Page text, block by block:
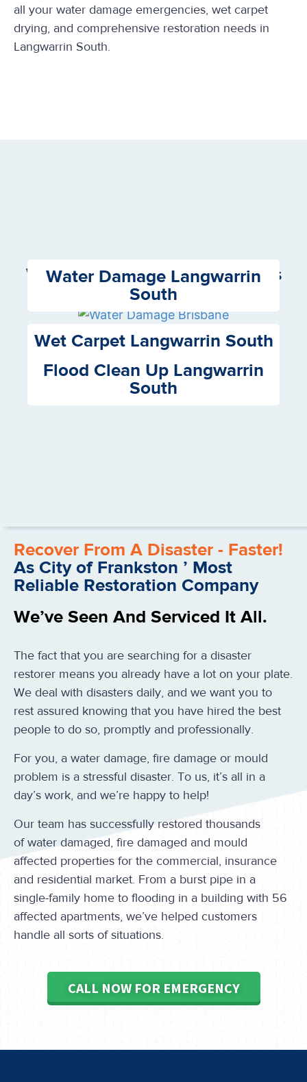
all your water damage emergencies, wet carpet
drying, and comprehensive restoration needs in
Langwarrin South.
We Offer the following Services
Water Damage Langwarrin
South
Wet Carpet Langwarrin South
Flood Clean Up Langwarrin
South
Recover From A Disaster - Faster!
As City of Frankston ’ Most
Reliable Restoration Company
We’ve Seen And Serviced It All.
The fact that you are searching for a disaster
restorer means you already have a lot on your plate.
We deal with disasters daily, and we want you to
rest assured knowing that you have hired the best
people to do so, promptly and professionally.
For you, a water damage, fire damage or mould
problem is a stressful disaster. To us, it’s all in a
day’s work, and we’re happy to help!
Our team has successfully restored thousands
of water damaged, fire damaged and mould
affected properties for the commercial, insurance
and residential market. From a burst pipe in a
single-family home to flooding in a building with 56
affected apartments, we’ve helped customers
handle all sorts of situations.
CALL NOW FOR EMERGENCY